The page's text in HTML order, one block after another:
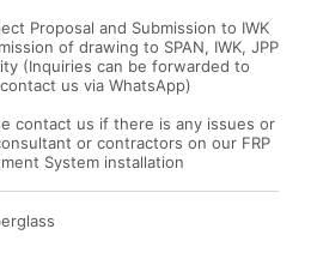
Proposal and Submission to IWK
of drawing to SPAN, IWK, JPP
(Inquiries can be forwarded to
us via WhatsApp)
contact us if there is any issues or
or contractors on our FRP
System installation